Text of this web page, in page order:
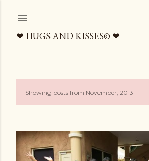
❤ HUGS AND KISSES© ❤
P
s
Showing posts from November, 2013